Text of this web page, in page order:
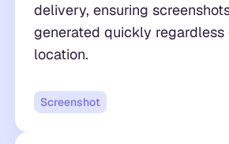
delivery, ensuring
generated quickly regardless
location.
Screenshot